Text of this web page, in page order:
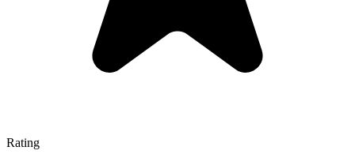
Rating